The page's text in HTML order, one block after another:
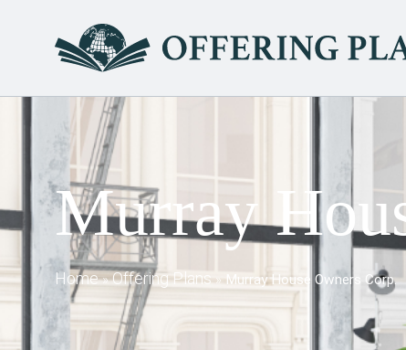
Murray
Home»Offering Plans»Murray House Owners Corp.